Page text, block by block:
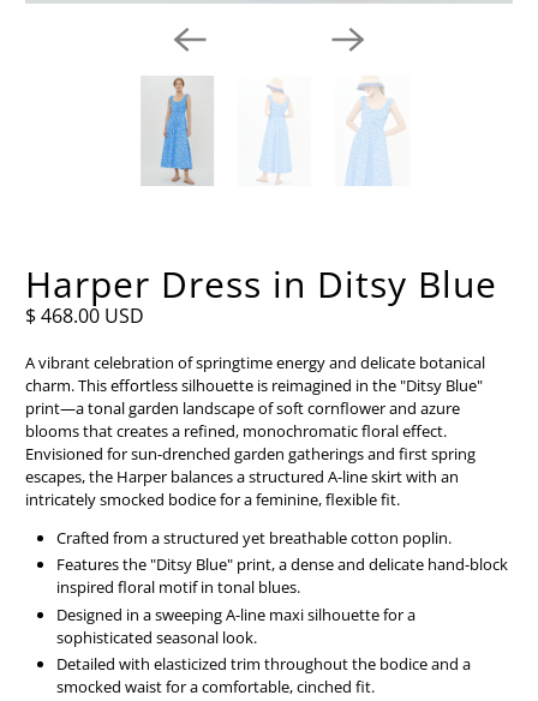
Harper Dress in Ditsy Blue
$ 468.00 USD
A vibrant celebration of springtime energy and delicate botanical
charm. This effortless silhouette is reimagined in the "Ditsy Blue"
print—a tonal garden landscape of soft cornflower and azure
blooms that creates a refined, monochromatic floral effect.
Envisioned for sun-drenched garden gatherings and first spring
escapes, the Harper balances a structured A-line skirt with an
intricately smocked bodice for a feminine, flexible fit.
Crafted from a structured yet breathable cotton poplin.
Features the "Ditsy Blue" print, a dense and delicate hand-block
inspired floral motif in tonal blues.
Designed in a sweeping A-line maxi silhouette for a
sophisticated seasonal look.
Detailed with elasticized trim throughout the bodice and a
smocked waist for a comfortable, cinched fit.